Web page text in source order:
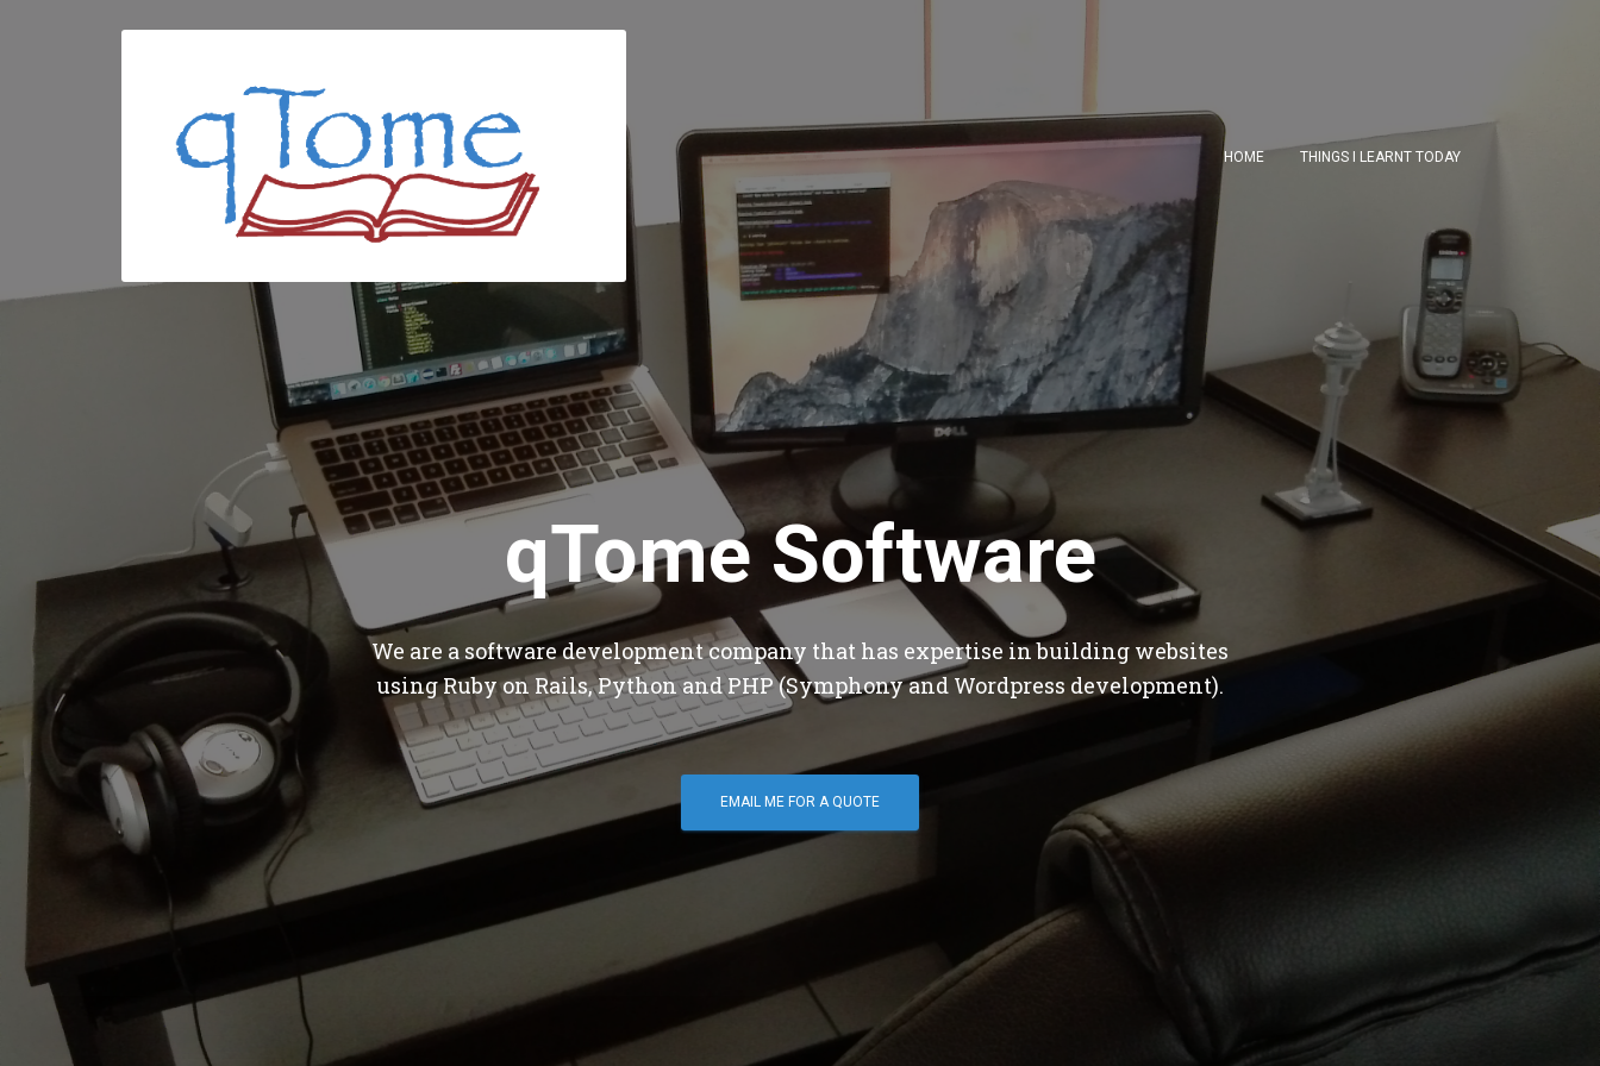
HOME THINGS I LEARNT TODAY
qTome Software
We are a software development company that has expertise in building websites
using Ruby on Rails, Python and PHP (Symphony and Wordpress development).
EMAIL ME FOR A QUOTE